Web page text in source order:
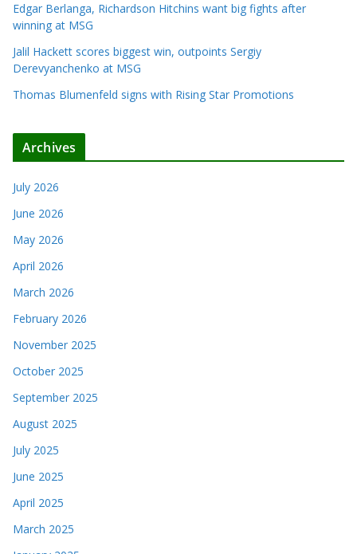
Edgar Berlanga, Richardson Hitchins want big fights after
winning at MSG
Jalil Hackett scores biggest win, outpoints Sergiy
Derevyanchenko at MSG
Thomas Blumenfeld signs with Rising Star Promotions
Archives
July 2026
June 2026
May 2026
April 2026
March 2026
February 2026
November 2025
October 2025
September 2025
August 2025
July 2025
June 2025
April 2025
March 2025